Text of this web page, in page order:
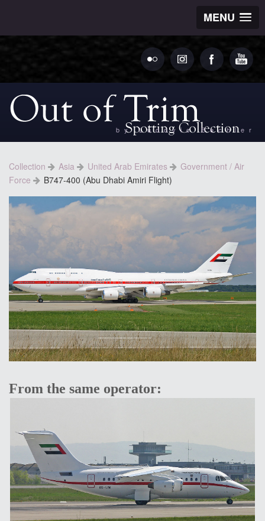
MENU
by Ludovic Bechler
Collection Asia United Arab Emirates
Government / Air
Force
B747-400 (Abu Dhabi Amiri Flight)
From the same operator: